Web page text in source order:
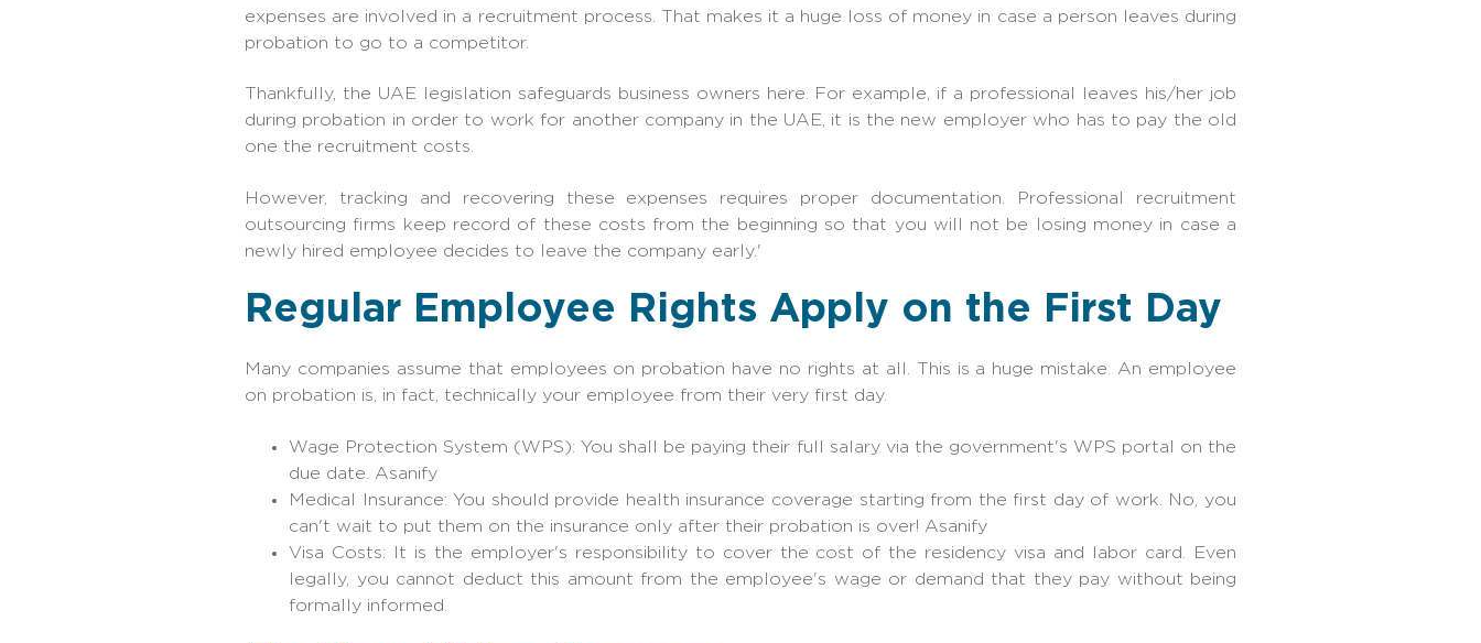
expenses are involved in a recruitment process. That makes it a huge loss of money in case a person leaves during
probation to go to a competitor.
Thankfully, the UAE legislation safeguards business owners here. For example, if a professional leaves his/her job
during probation in order to work for another company in the UAE, it is the new employer who has to pay the old
one the recruitment costs.
However, tracking and recovering these expenses requires proper documentation. Professional recruitment
outsourcing firms keep record of these costs from the beginning so that you will not be losing money in case a
newly hired employee decides to leave the company early.'
Regular Employee Rights Apply on the First Day
Many companies assume that employees on probation have no rights at all. This is a huge mistake. An employee
on probation is, in fact, technically your employee from their very first day.
Wage Protection System (WPS): You shall be paying their full salary via the government's WPS portal on the
due date. Asanify
Medical Insurance: You should provide health insurance coverage starting from the first day of work. No, you
can't wait to put them on the insurance only after their probation is over! Asanify
Visa Costs: It is the employer's responsibility to cover the cost of the residency visa and labor card. Even
legally, you cannot deduct this amount from the employee's wage or demand that they pay without being
formally informed.